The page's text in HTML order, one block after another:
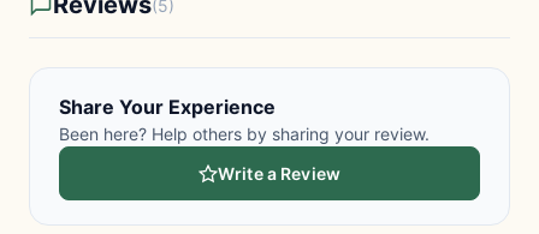
(5)
Share Your Experience
Been here? Help others by sharing your review.
Write a Review